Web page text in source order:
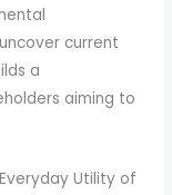
current
a
aiming to
Utility of